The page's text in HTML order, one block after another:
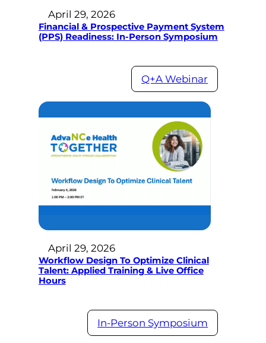
April 29, 2026
Financial & Prospective Payment System
(PPS) Readiness: In-Person Symposium
Q+A Webinar
April 29, 2026
Workflow Design To Optimize Clinical
Talent: Applied Training & Live Office
Hours
In-Person Symposium